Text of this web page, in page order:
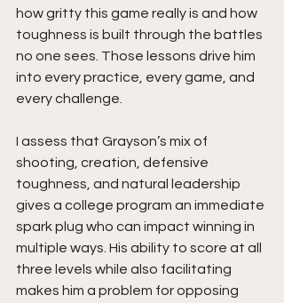
how gritty this game really is and how
toughness is built through the battles
no one sees. Those lessons drive him
into every practice, every game, and
every challenge.
I assess that Grayson’s mix of
shooting, creation, defensive
toughness, and natural leadership
gives a college program an immediate
spark plug who can impact winning in
multiple ways. His ability to score at all
three levels while also facilitating
makes him a problem for opposing